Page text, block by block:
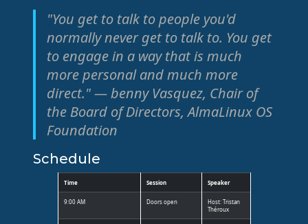
"You get to talk to people you'd
normally never get to talk to. You get
to engage in a way that is much
more personal and much more
direct." — benny Vasquez, Chair of
the Board of Directors, AlmaLinux OS
Foundation
Schedule
Time Session Speaker
9:00 AM Doors open
Host: Tristan
Théroux